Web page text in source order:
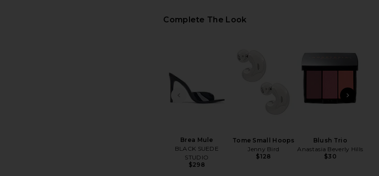
Complete The Look
PREVIOUS SLIDE
Brea Mule
BLACK SUEDE
STUDIO
$298
Tome Small Hoops
Jenny Bird
$128
Blush Trio
Anastasia Beverly Hills
$30
NEXT